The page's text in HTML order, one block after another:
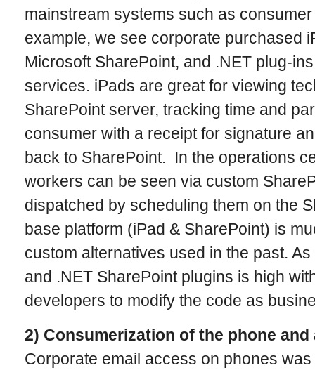
mainstream systems such as
example, we see corporate purchased
Microsoft SharePoint, and .NET plug-
services. iPads are great for viewing
SharePoint server, tracking time and
consumer with a receipt for signature
back to SharePoint. In the operations
workers can be seen via custom
dispatched by scheduling them on the
base platform (iPad & SharePoint) is
custom alternatives used in the past.
and .NET SharePoint plugins is high
developers to modify the code as
2) Consumerization of the phone
Corporate email access on phones